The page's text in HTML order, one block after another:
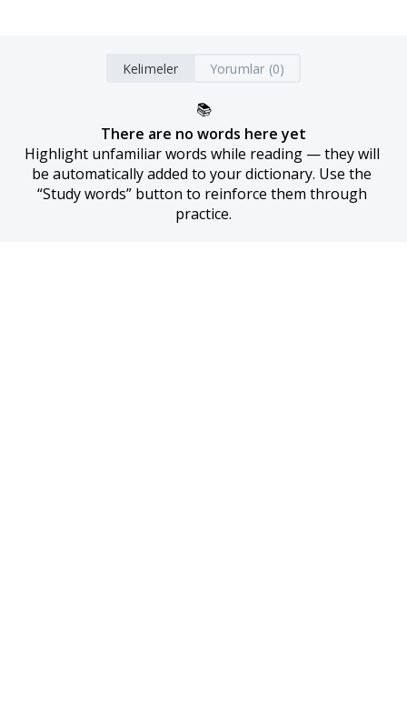
Kelimeler Yorumlar (0)
📚
There are no words here yet
Highlight unfamiliar words while reading — they will
be automatically added to your dictionary. Use the
“Study words” button to reinforce them through
practice.